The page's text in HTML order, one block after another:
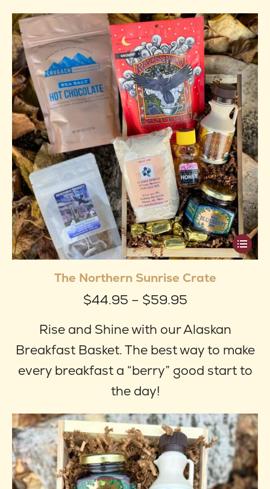
This
The
on
the
The Northern Sunrise Crate
$44.95 – $59.95Price
through
Rise and Shine with our Alaskan
Breakfast Basket. The best way to make
every breakfast a “berry” good start to
the day!